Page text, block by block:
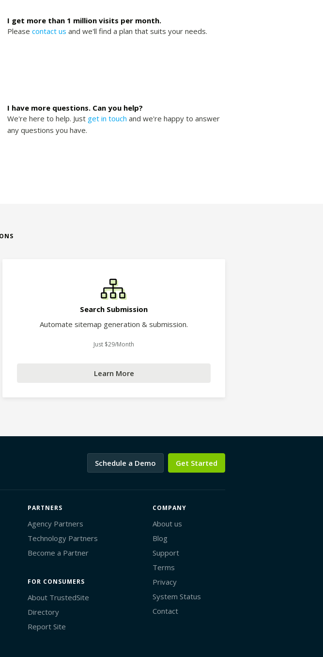
I get more than 1 million visits per month.
Please contact us and we'll find a plan that suits your needs.
I have more questions. Can you help?
We're here to help. Just get in touch and we're happy to answer
any questions you have.
Search Submission
Automate sitemap generation & submission.
Just $29/Month
Learn More
Schedule a Demo Get Started
PARTNERS
Agency Partners
Technology Partners
Become a Partner
FOR CONSUMERS
About TrustedSite
Directory
Report Site
COMPANY
About us
Blog
Support
Terms
Privacy
System Status
Contact